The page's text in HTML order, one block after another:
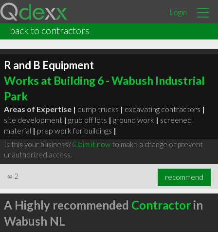
Login
back to contractors
R and B Equipment
Works at Building 6 - Wabush Industrial
Park
Areas of Expertise | dump trucks | excavating contractors |
site development | grub off lots | ground work | screened
material | prep work for buildings |
Is this your business? Claim it nowto make a change or prevent
unauthorized access.
∞ 2 recommend
A Highly recommended Contractorin
Wabush NL